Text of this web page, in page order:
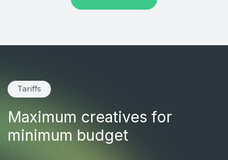
Tariffs
Maximum creatives for
minimum budget